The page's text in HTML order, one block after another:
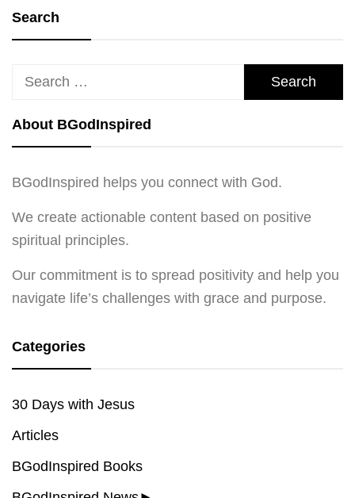
Search
Search
About BGodInspired
BGodInspired helps you connect with God.
We create actionable content based on positive
spiritual principles.
Our commitment is to spread positivity and help you
navigate life’s challenges with grace and purpose.
Categories
30 Days with Jesus
Articles
BGodInspired Books